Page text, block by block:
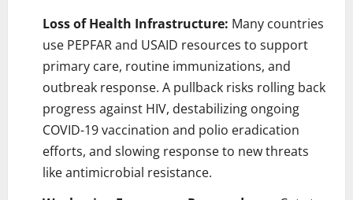
Loss of Health Infrastructure: Many countries
use PEPFAR and USAID resources to support
primary care, routine immunizations, and
outbreak response. A pullback risks rolling back
progress against HIV, destabilizing ongoing
COVID-19 vaccination and polio eradication
efforts, and slowing response to new threats
like antimicrobial resistance.